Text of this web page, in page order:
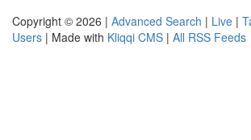
Copyright © 2026 | Advanced Search | Live |
Users | Made with Kliqqi CMS | All RSS Feeds